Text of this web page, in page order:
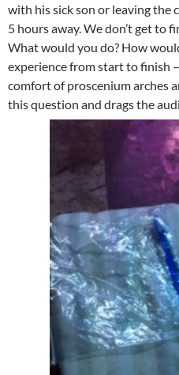
with his sick son or leaving the
5 hours away. We don’t get to
What would you do? How
experience from start to finish
comfort of proscenium arches
this question and drags the